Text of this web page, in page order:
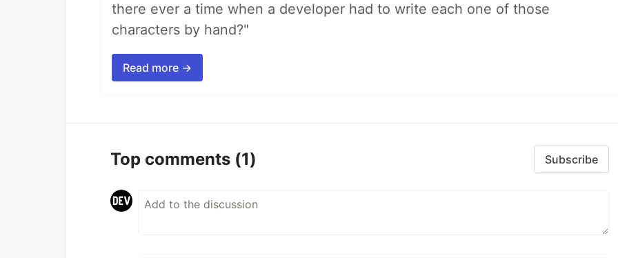
there ever a time when a developer had to write each one of those
characters by hand?"
Read more →
Top comments (1) Subscribe